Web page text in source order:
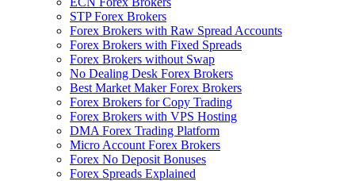
STP Forex Brokers
Forex Brokers with Raw Spread Accounts
Forex Brokers with Fixed Spreads
Forex Brokers without Swap
No Dealing Desk Forex Brokers
Best Market Maker Forex Brokers
Forex Brokers for Copy Trading
Forex Brokers with VPS Hosting
DMA Forex Trading Platform
Micro Account Forex Brokers
Forex No Deposit Bonuses
Forex Spreads Explained